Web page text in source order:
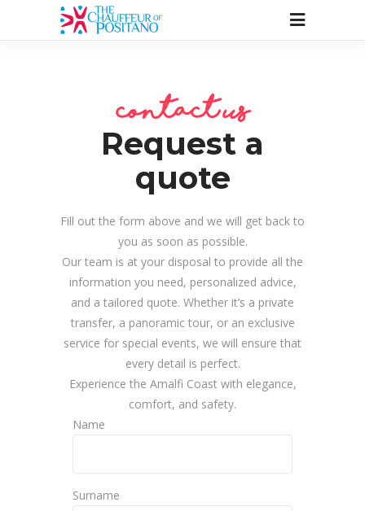
contact us
Request a
quote
Fill out the form above and we will get back to
you as soon as possible.
Our team is at your disposal to provide all the
information you need, personalized advice,
and a tailored quote. Whether it’s a private
transfer, a panoramic tour, or an exclusive
service for special events, we will ensure that
every detail is perfect.
Experience the Amalfi Coast with elegance,
comfort, and safety.
Name
Surname